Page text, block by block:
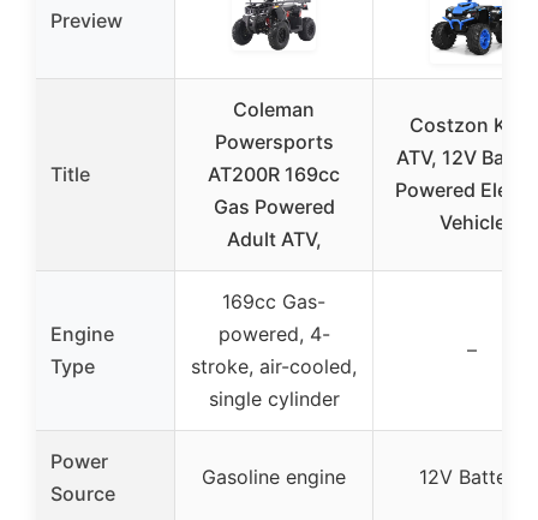
Preview
Title
Coleman
Powersports
AT200R 169cc
Gas Powered
Adult ATV,
Costzon Kids
ATV, 12V
Powered
Vehicle
Engine
Type
169cc Gas-
powered, 4-
stroke, air-cooled,
single cylinder
–
Power
Source
Gasoline engine 12V Battery